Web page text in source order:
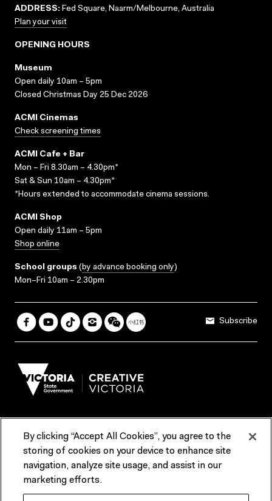
ADDRESS: Fed Square, Naarm/Melbourne, Australia
Plan your visit
OPENING HOURS
Museum
Open daily 10am – 5pm
Closed Christmas Day 25 Dec 2026
ACMI Cinemas
Check screening times
ACMI Cafe + Bar
Mon – Fri 8.30am – 4.30pm*
Sat & Sun 10am – 4.30pm*
*Hours extended to accommodate cinema sessions.
ACMI Shop
Open daily 11am – 5pm
Shop online
School groups (by advance booking only)
Mon–Fri 10am – 2.30pm
Subscribe
Terms & Conditions Reports & Policies
Contact us
By clicking “Accept All Cookies”, you agree to the
storing of cookies on your device to enhance site
navigation, analyze site usage, and assist in our
marketing efforts.